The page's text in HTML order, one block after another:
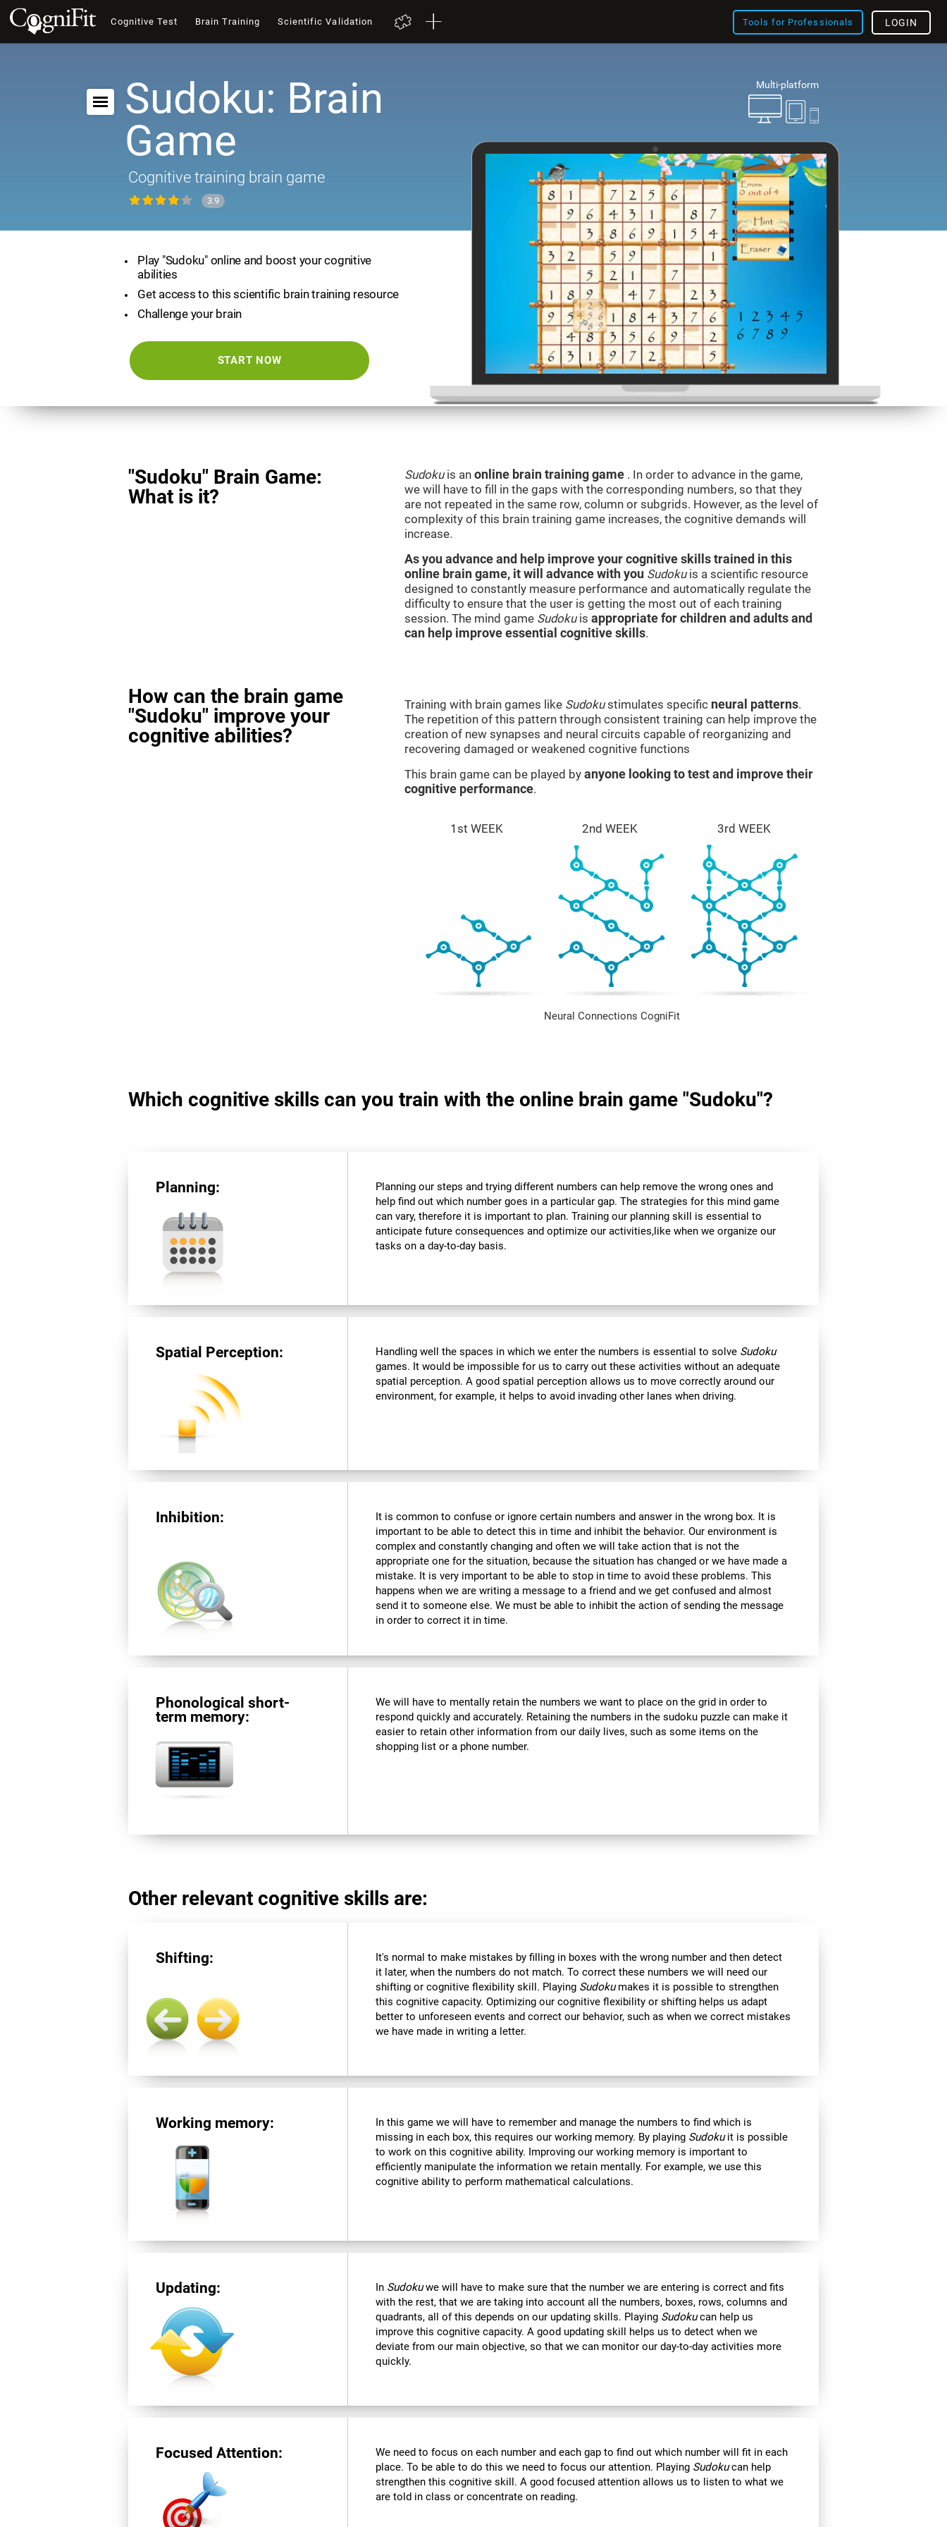
Cognitive Test Brain Training Scientific Validation Tools for Professionals LOGIN
Multi-platform
Sudoku: Brain
Game
Cognitive training brain game
3.9
Play "Sudoku" online and boost your cognitive
abilities
Get access to this scientific brain training resource
Challenge your brain
START NOW
"Sudoku" Brain Game:
What is it?
Sudokuis an online brain training game . In order to advance in the game,
we will have to fill in the gaps with the corresponding numbers, so that they
are not repeated in the same row, column or subgrids. However, as the level of
complexity of this brain training game increases, the cognitive demands will
increase.
As you advance and help improve your cognitive skills trained in this
online brain game, it will advance with you Sudokuis a scientific resource
designed to constantly measure performance and automatically regulate the
difficulty to ensure that the user is getting the most out of each training
session. The mind game Sudokuis appropriate for children and adults and
can help improve essential cognitive skills.
How can the brain game
"Sudoku" improve your
cognitive abilities?
Training with brain games like Sudokustimulates specific neural patterns.
The repetition of this pattern through consistent training can help improve the
creation of new synapses and neural circuits capable of reorganizing and
recovering damaged or weakened cognitive functions
This brain game can be played by anyone looking to test and improve their
cognitive performance.
1st WEEK 2nd WEEK 3rd WEEK
Neural Connections CogniFit
Which cognitive skills can you train with the online brain game "Sudoku"?
Planning:
Planning our steps and trying different numbers can help remove the wrong ones and
help find out which number goes in a particular gap. The strategies for this mind game
can vary, therefore it is important to plan. Training our planning skill is essential to
anticipate future consequences and optimize our activities,like when we organize our
tasks on a day-to-day basis.
Spatial Perception: Handling well the spaces in which we enter the numbers is essential to solve Sudoku
games. It would be impossible for us to carry out these activities without an adequate
spatial perception. A good spatial perception allows us to move correctly around our
environment, for example, it helps to avoid invading other lanes when driving.
Inhibition:
It is common to confuse or ignore certain numbers and answer in the wrong box. It is
important to be able to detect this in time and inhibit the behavior. Our environment is
complex and constantly changing and often we will take action that is not the
appropriate one for the situation, because the situation has changed or we have made a
mistake. It is very important to be able to stop in time to avoid these problems. This
happens when we are writing a message to a friend and we get confused and almost
send it to someone else. We must be able to inhibit the action of sending the message
in order to correct it in time.
Phonological short-
term memory:
We will have to mentally retain the numbers we want to place on the grid in order to
respond quickly and accurately. Retaining the numbers in the sudoku puzzle can make it
easier to retain other information from our daily lives, such as some items on the
shopping list or a phone number.
Other relevant cognitive skills are:
Shifting:
It's normal to make mistakes by filling in boxes with the wrong number and then detect
it later, when the numbers do not match. To correct these numbers we will need our
shifting or cognitive flexibility skill. Playing Sudokumakes it is possible to strengthen
this cognitive capacity. Optimizing our cognitive flexibility or shifting helps us adapt
better to unforeseen events and correct our behavior, such as when we correct mistakes
we have made in writing a letter.
Working memory:
In this game we will have to remember and manage the numbers to find which is
missing in each box, this requires our working memory. By playing Sudokuit is possible
to work on this cognitive ability. Improving our working memory is important to
efficiently manipulate the information we retain mentally. For example, we use this
cognitive ability to perform mathematical calculations.
Updating: In Sudokuwe will have to make sure that the number we are entering is correct and fits
with the rest, that we are taking into account all the numbers, boxes, rows, columns and
quadrants, all of this depends on our updating skills. Playing Sudokucan help us
improve this cognitive capacity. A good updating skill helps us to detect when we
deviate from our main objective, so that we can monitor our day-to-day activities more
quickly.
Focused Attention:
We need to focus on each number and each gap to find out which number will fit in each
place. To be able to do this we need to focus our attention. Playing Sudokucan help
strengthen this cognitive skill. A good focused attention allows us to listen to what we
are told in class or concentrate on reading.